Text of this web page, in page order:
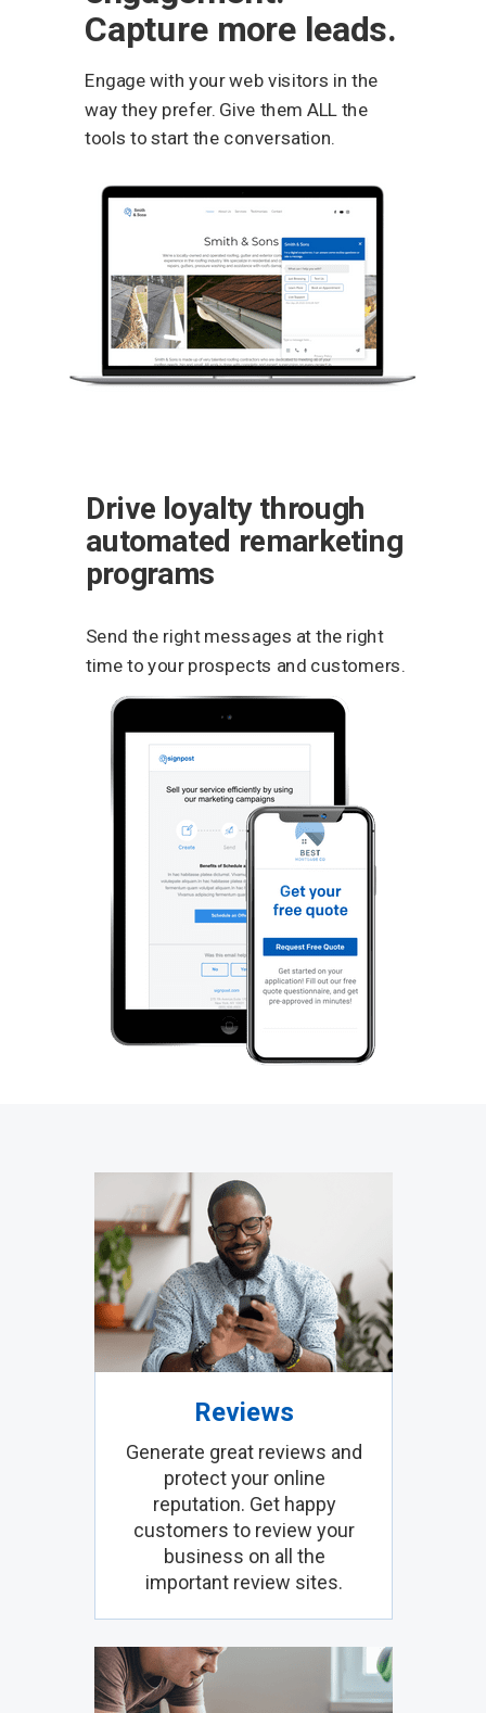
Generate great reviews and
protect your online
reputation. Get happy
customers to review your
business on all the
important review sites.
Reviews
Capture more leads.
Engage with your web visitors in the
way they prefer. Give them ALL the
tools to start the conversation.
Drive loyalty through
automated remarketing
programs
Send the right messages at the right
time to your prospects and customers.